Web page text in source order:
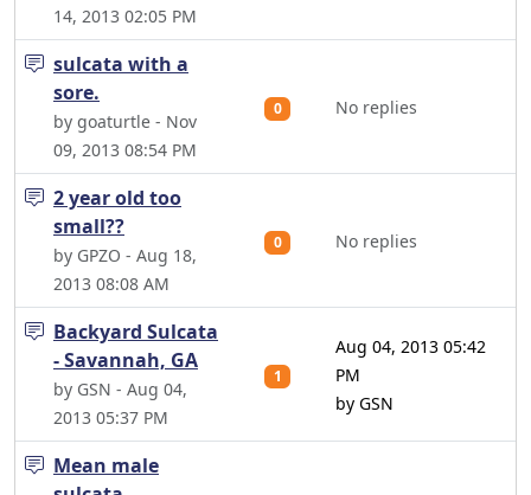
14, 2013 02:05 PM
sulcata with a
sore.
by goaturtle - Nov
09, 2013 08:54 PM
0 No replies
2 year old too
small??
by GPZO - Aug 18,
2013 08:08 AM
0 No replies
Backyard Sulcata
- Savannah, GA
by GSN - Aug 04,
2013 05:37 PM
1
Aug 04, 2013 05:42
PM
by GSN
Mean male